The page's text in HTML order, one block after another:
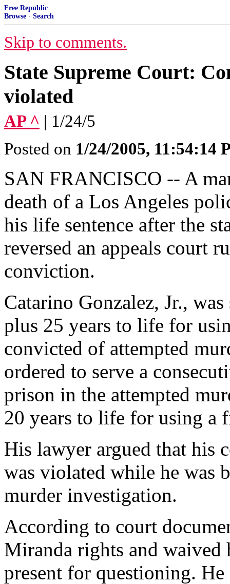
Free Republic
Browse · Search
Skip to comments.
State Supreme Court:
violated
AP ^ | 1/24/5
Posted on 1/24/2005, 11:54:14
SAN FRANCISCO -- A
death of a Los Angeles
his life sentence after the
reversed an appeals court
conviction.
Catarino Gonzalez, Jr.,
plus 25 years to life for
convicted of attempted
ordered to serve a
prison in the attempted
20 years to life for using a
His lawyer argued that his
was violated while he was
murder investigation.
According to court
Miranda rights and waived
present for questioning.